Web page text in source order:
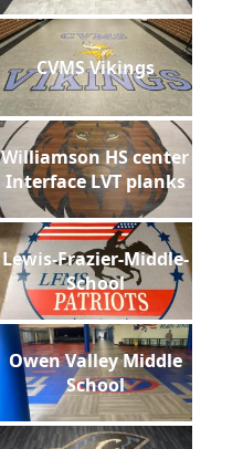
CVMS Vikings
Williamson HS center
Interface LVT planks
Lewis-Frazier-Middle-
School
Owen Valley Middle
School